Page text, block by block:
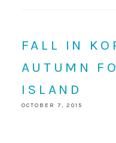
FALL IN
AUTUMN
ISLAND
OCTOBER 7, 2015